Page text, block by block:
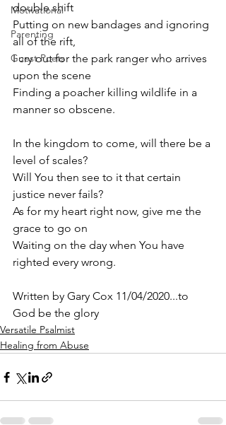
Motivational
Parenting
Guest Poets
double shift
Putting on new bandages and ignoring
all of the rift,
I cry out for the park ranger who arrives
upon the scene
Finding a poacher killing wildlife in a
manner so obscene.
In the kingdom to come, will there be a
level of scales?
Will You then see to it that certain
justice never fails?
As for my heart right now, give me the
grace to go on
Waiting on the day when You have
righted every wrong.
Written by Gary Cox 11/04/2020...to
God be the glory
Versatile Psalmist
Healing from Abuse